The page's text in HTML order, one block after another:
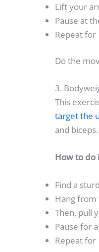
Lift your
Pause at
Repeat for
Do the
3.
This
target the
and biceps.
How to do
Find a
Hang
Then, pull
Pause for
Repeat for